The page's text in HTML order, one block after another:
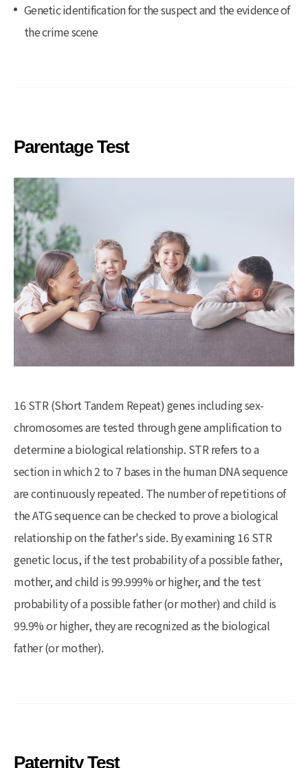
Genetic identification for the suspect and the evidence of
the crime scene
Parentage Test
16 STR (Short Tandem Repeat) genes including sex-
chromosomes are tested through gene amplification to
determine a biological relationship. STR refers to a
section in which 2 to 7 bases in the human DNA sequence
are continuously repeated. The number of repetitions of
the ATG sequence can be checked to prove a biological
relationship on the father's side. By examining 16 STR
genetic locus, if the test probability of a possible father,
mother, and child is 99.999% or higher, and the test
probability of a possible father (or mother) and child is
99.9% or higher, they are recognized as the biological
father (or mother).
Paternity Test